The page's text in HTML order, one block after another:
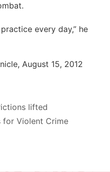
every day,” he
August 15, 2012
lifted
for Violent Crime